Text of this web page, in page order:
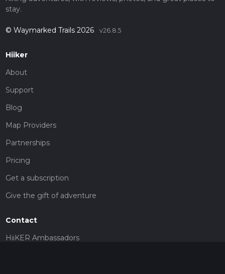
stay.
© Waymarked Trails 2026 v26.8.5
Hiiker
About
Support
Blog
Map Providers
Partnerships
Pricing
Get a subscription
Give the gift of adventure
Contact
HiiKER Ambassadors